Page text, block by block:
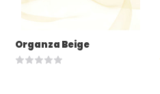
Organza Beige